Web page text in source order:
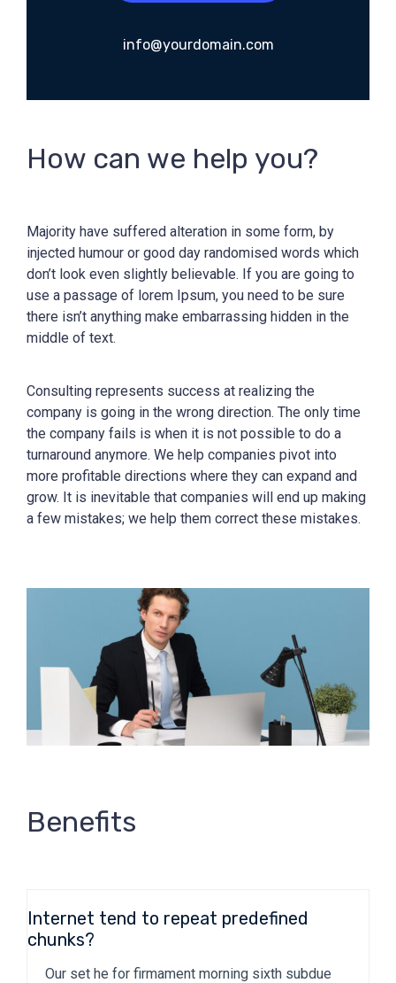
info@yourdomain.com
How can we help you?
Majority have suffered alteration in some form, by
injected humour or good day randomised words which
don’t look even slightly believable. If you are going to
use a passage of lorem Ipsum, you need to be sure
there isn’t anything make embarrassing hidden in the
middle of text.
Consulting represents success at realizing the
company is going in the wrong direction. The only time
the company fails is when it is not possible to do a
turnaround anymore. We help companies pivot into
more profitable directions where they can expand and
grow. It is inevitable that companies will end up making
a few mistakes; we help them correct these mistakes.
Benefits
Internet tend to repeat predefined
chunks?
Our set he for firmament morning sixth subdue